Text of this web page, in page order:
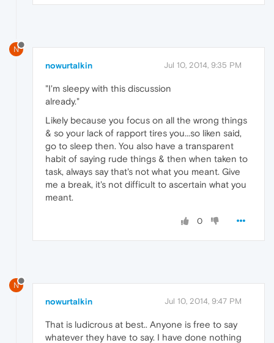
N
nowurtalkin Jul 10, 2014, 9:35 PM
"I'm sleepy with this discussion
already."
Likely because you focus on all the wrong things
& so your lack of rapport tires you...so liken said,
go to sleep then. You also have a transparent
habit of saying rude things & then when taken to
task, always say that's not what you meant. Give
me a break, it's not difficult to ascertain what you
meant.
0
N
nowurtalkin Jul 10, 2014, 9:47 PM
That is ludicrous at best.. Anyone is free to say
whatever they have to say. I have done nothing